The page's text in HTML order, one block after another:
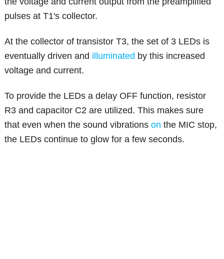
pulses at T1's collector.
At the collector of transistor T3, the set of 3 LEDs is
eventually driven and illuminated by this increased
voltage and current.
To provide the LEDs a delay OFF function, resistor
R3 and capacitor C2 are utilized. This makes sure
that even when the sound vibrationson the MIC stop,
the LEDs continue to glow for a few seconds.